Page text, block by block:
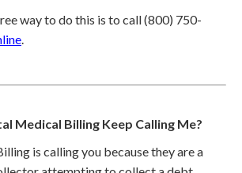
way to do this is to call (800) 750-
.
Medical Billing Keep Calling Me?
is calling you because they are a